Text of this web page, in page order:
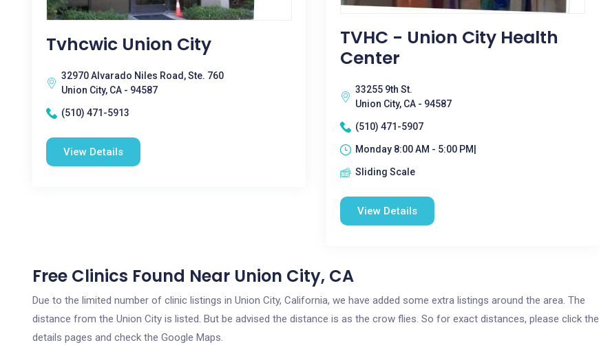
Tvhcwic Union City
32970 Alvarado Niles Road, Ste. 760
Union City, CA - 94587
(510) 471-5913
View Details
TVHC - Union City Health
Center
33255 9th St.
Union City, CA - 94587
(510) 471-5907
Monday 8:00 AM - 5:00 PM|
Sliding Scale
View Details
Free Clinics Found Near Union City, CA
Due to the limited number of clinic listings in Union City, California, we have added some extra listings around the area. The
distance from the Union City is listed. But be advised the distance is as the crow flies. So for exact distances, please click the
details pages and check the Google Maps.